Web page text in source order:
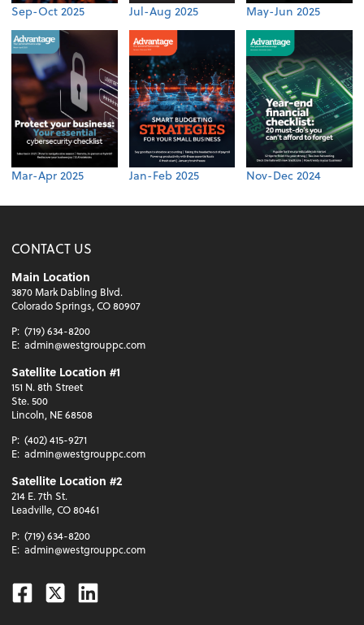
Sep-Oct 2025 Jul-Aug 2025 May-Jun 2025
Mar-Apr 2025 Jan-Feb 2025 Nov-Dec 2024
CONTACT US
Main Location
3870 Mark Dabling Blvd.
Colorado Springs, CO 80907
P: (719) 634-8200
E: admin@westgrouppc.com
Satellite Location #1
151 N. 8th Street
Ste. 500
Lincoln, NE 68508
P: (402) 415-9271
E: admin@westgrouppc.com
Satellite Location #2
214 E. 7th St.
Leadville, CO 80461
P: (719) 634-8200
E: admin@westgrouppc.com
Facebook
TwitterLinkedin